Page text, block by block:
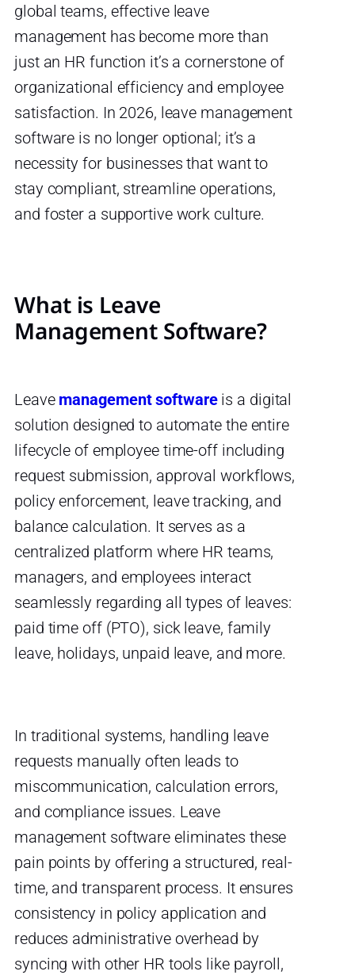
global teams, effective leave
management has become more than
just an HR function it’s a cornerstone of
organizational efficiency and employee
satisfaction. In 2026, leave management
software is no longer optional; it’s a
necessity for businesses that want to
stay compliant, streamline operations,
and foster a supportive work culture.
What is Leave
Management Software?
Leave management softwareis a digital
solution designed to automate the entire
lifecycle of employee time-off including
request submission, approval workflows,
policy enforcement, leave tracking, and
balance calculation. It serves as a
centralized platform where HR teams,
managers, and employees interact
seamlessly regarding all types of leaves:
paid time off (PTO), sick leave, family
leave, holidays, unpaid leave, and more.
In traditional systems, handling leave
requests manually often leads to
miscommunication, calculation errors,
and compliance issues. Leave
management software eliminates these
pain points by offering a structured, real-
time, and transparent process. It ensures
consistency in policy application and
reduces administrative overhead by
syncing with other HR tools like payroll,